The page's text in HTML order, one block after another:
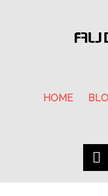
HOME